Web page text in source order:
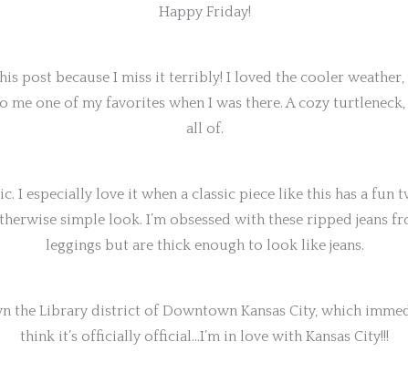
Happy Friday!
post because I miss it terribly! I loved the cooler
me one of my favorites when I was there. A cozy
all of.
I especially love it when a classic piece like this has a fun
simple look. I’m obsessed with these ripped jeans
leggings but are thick enough to look like jeans.
Library district of Downtown Kansas City, which
think it’s officially official…I’m in love with Kansas City!!!